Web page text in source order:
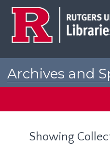
Archives and
Showing